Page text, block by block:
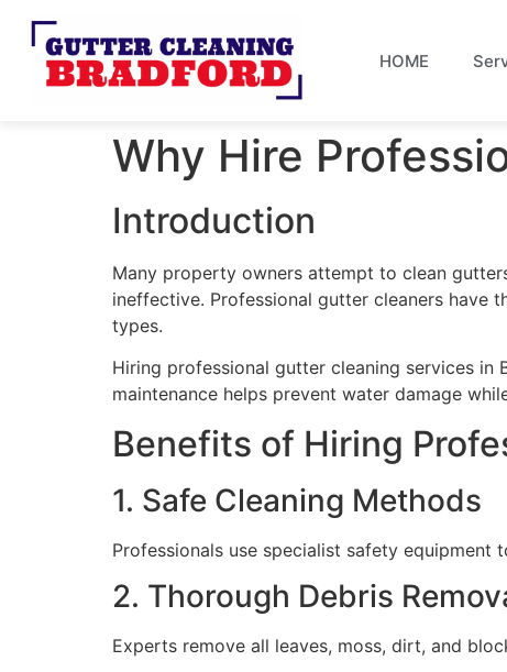
HOME
Why Hire
Introduction
Many property owners attempt to clean
ineffective. Professional gutter cleaners have
types.
Hiring professional gutter cleaning services in
maintenance helps prevent water damage
Benefits of Hiring
1. Safe Cleaning Methods
Professionals use specialist safety
2. Thorough Debris
Experts remove all leaves, moss, dirt, and